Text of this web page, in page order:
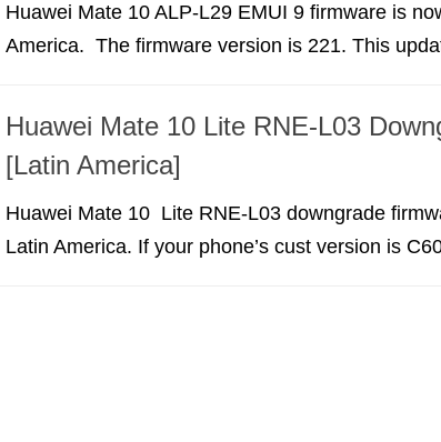
Huawei Mate 10 ALP-L29 EMUI 9 firmware is
America. The firmware version is 221. This
Huawei Mate 10 Lite RNE-L03
[Latin America]
Huawei Mate 10 Lite RNE-L03 downgrade
Latin America. If your phone’s cust version is